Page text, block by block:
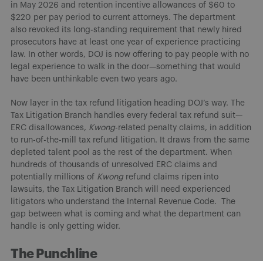
in May 2026 and retention incentive allowances of $60 to
$220 per pay period to current attorneys. The department
also revoked its long-standing requirement that newly hired
prosecutors have at least one year of experience practicing
law. In other words, DOJ is now offering to pay people with no
legal experience to walk in the door—something that would
have been unthinkable even two years ago.
Now layer in the tax refund litigation heading DOJ’s way. The
Tax Litigation Branch handles every federal tax refund suit—
ERC disallowances, Kwong-related penalty claims, in addition
to run-of-the-mill tax refund litigation. It draws from the same
depleted talent pool as the rest of the department. When
hundreds of thousands of unresolved ERC claims and
potentially millions of Kwong refund claims ripen into
lawsuits, the Tax Litigation Branch will need experienced
litigators who understand the Internal Revenue Code. The
gap between what is coming and what the department can
handle is only getting wider.
The Punchline